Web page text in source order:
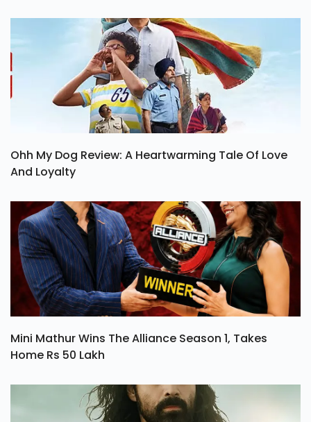
Ohh My Dog Review: A Heartwarming Tale Of Love
And Loyalty
Mini Mathur Wins The Alliance Season 1, Takes
Home Rs 50 Lakh